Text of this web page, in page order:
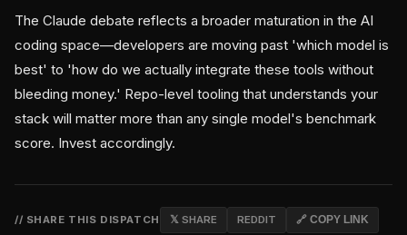
The Claude debate reflects a broader maturation in the AI
coding space—developers are moving past 'which model is
best' to 'how do we actually integrate these tools without
bleeding money.' Repo-level tooling that understands your
stack will matter more than any single model's benchmark
score. Invest accordingly.
// SHARE THIS DISPATCH 𝕏 SHARE REDDIT 🔗 COPY LINK